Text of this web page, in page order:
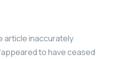
article inaccurately
to have ceased